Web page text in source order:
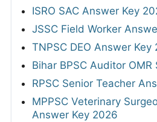
ISRO SAC Answer Key
JSSC Field Worker
TNPSC DEO Answer
Bihar BPSC Auditor
RPSC Senior Teacher
MPPSC Veterinary
Answer Key 2026